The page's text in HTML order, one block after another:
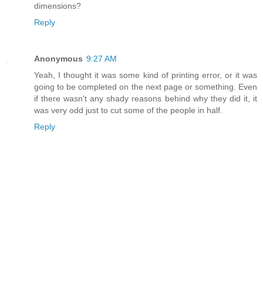
dimensions?
Reply
Anonymous 9:27 AM
Yeah, I thought it was some kind of printing error, or it was
going to be completed on the next page or something. Even
if there wasn't any shady reasons behind why they did it, it
was very odd just to cut some of the people in half.
Reply